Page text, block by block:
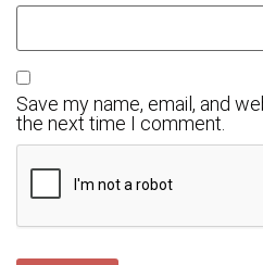
Save my name, email, and
the next time I comment.